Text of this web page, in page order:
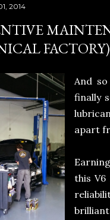
2014
FACTORY)
And
finally
apart
this V6
brilliant